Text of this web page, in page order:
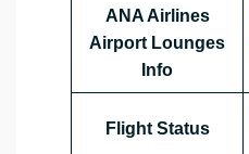
ANA Airlines
Airport Lounges
Info
Flight Status